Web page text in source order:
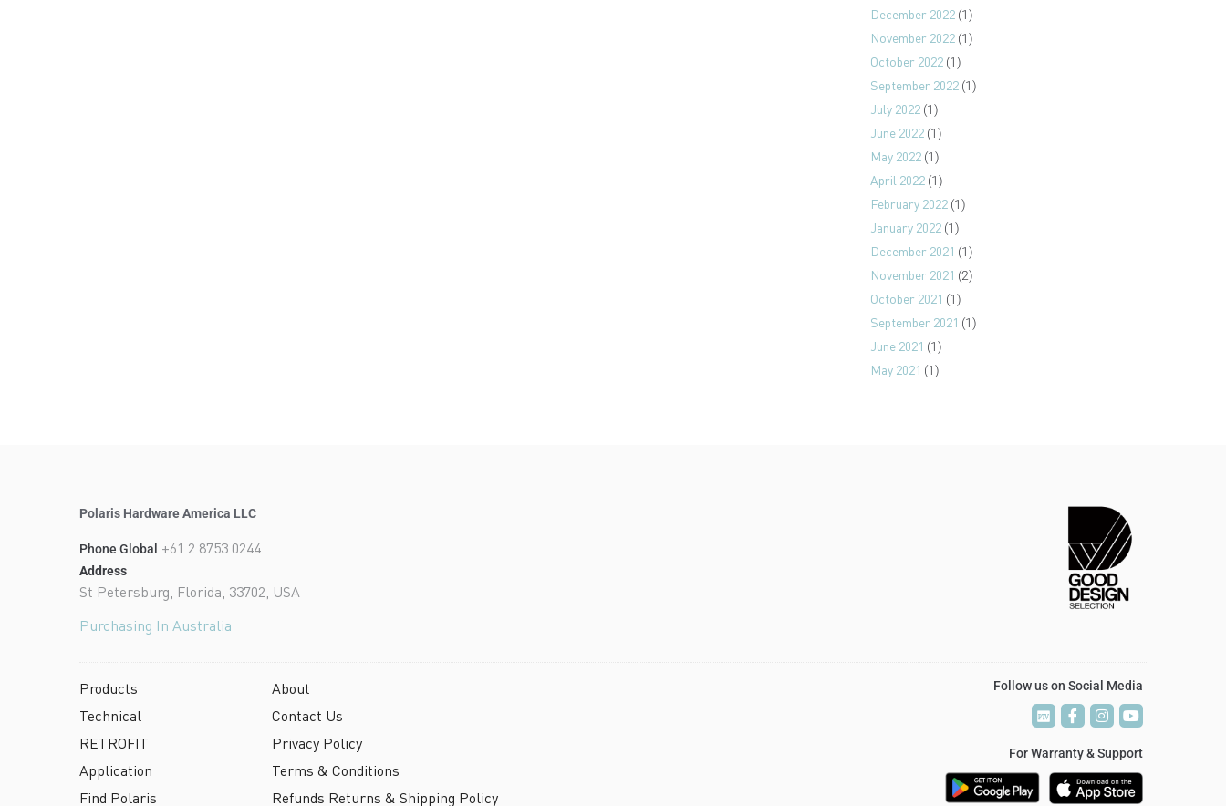
December 2022(1)
November 2022(1)
October 2022(1)
September 2022(1)
July 2022(1)
June 2022(1)
May 2022(1)
April 2022(1)
February 2022(1)
January 2022(1)
December 2021 (1)
November 2021 (2)
October 2021 (1)
September 2021 (1)
June 2021 (1)
May 2021 (1)
Polaris Hardware America LLC
Phone Global +61 2 8753 0244
Address
St Petersburg, Florida, 33702, USA
Purchasing In Australia
Products
Technical
RETROFIT
Application
Find Polaris
About
Contact Us
Privacy Policy
Terms & Conditions
Refunds Returns & Shipping Policy
Follow us on Social Media
PTV
PTV
For Warranty & Support